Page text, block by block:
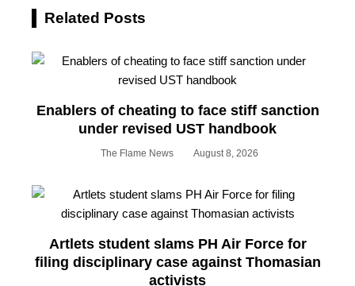
Related Posts
Enablers of cheating to face stiff sanction
under revised UST handbook
The Flame News August 8, 2026
Artlets student slams PH Air Force for
filing disciplinary case against Thomasian
activists